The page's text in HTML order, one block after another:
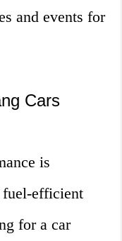
and events for
Cars
is
fuel-efficient
for a car